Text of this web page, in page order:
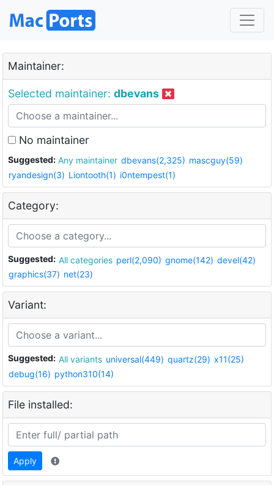
Maintainer:
Selected maintainer: dbevans
No maintainer
Suggested: Any maintainer dbevans(2,325) mascguy(59)
ryandesign(3) Liontooth(1) i0ntempest(1)
Category:
Suggested: All categories perl(2,090) gnome(142) devel(42)
graphics(37) net(23)
Variant:
Suggested: All variants universal(449) quartz(29) x11(25)
debug(16) python310(14)
File installed:
Apply